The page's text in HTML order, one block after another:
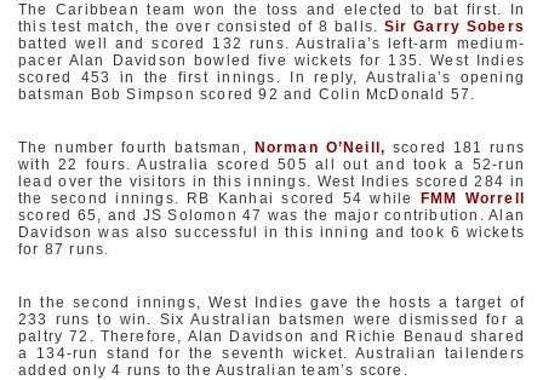
The Caribbean team won the toss and elected to bat first. In
this test match, the over consisted of 8 balls. Sir Garry Sobers
batted well and scored 132 runs. Australia’s left-arm medium-
pacer Alan Davidson bowled five wickets for 135. West Indies
scored 453 in the first innings. In reply, Australia’s opening
batsman Bob Simpson scored 92 and Colin McDonald 57.
The number fourth batsman, Norman O’Neill , scored 181 runs
with 22 fours. Australia scored 505 all out and took a 52-run
lead over the visitors in this innings. West Indies scored 284 in
the second innings. RB Kanhai scored 54 while
FMM Worrell
scored 65, and JS Solomon 47 was the major contribution. Alan
Davidson was also successful in this inning and took 6 wickets
for 87 runs.
In the second innings, West Indies gave the hosts a target of
233 runs to win. Six Australian batsmen were dismissed for a
paltry 72. Therefore, Alan Davidson and Richie Benaud shared
a 134-run stand for the seventh wicket. Australian tailenders
added only 4 runs to the Australian team’s score.